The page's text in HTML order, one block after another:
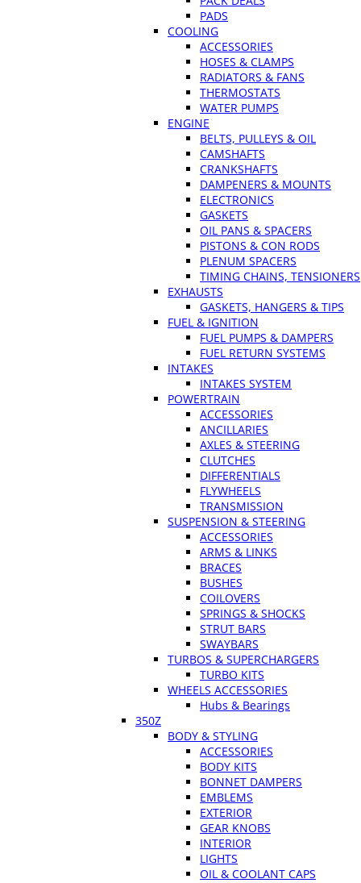
PADS
COOLING
ACCESSORIES
HOSES & CLAMPS
RADIATORS & FANS
THERMOSTATS
WATER PUMPS
ENGINE
BELTS, PULLEYS & OIL
CAMSHAFTS
CRANKSHAFTS
DAMPENERS & MOUNTS
ELECTRONICS
GASKETS
OIL PANS & SPACERS
PISTONS & CON RODS
PLENUM SPACERS
TIMING CHAINS, TENSIONERS
EXHAUSTS
GASKETS, HANGERS & TIPS
FUEL & IGNITION
FUEL PUMPS & DAMPERS
FUEL RETURN SYSTEMS
INTAKES
INTAKES SYSTEM
POWERTRAIN
ACCESSORIES
ANCILLARIES
AXLES & STEERING
CLUTCHES
DIFFERENTIALS
FLYWHEELS
TRANSMISSION
SUSPENSION & STEERING
ACCESSORIES
ARMS & LINKS
BRACES
BUSHES
COILOVERS
SPRINGS & SHOCKS
STRUT BARS
SWAYBARS
TURBOS & SUPERCHARGERS
TURBO KITS
WHEELS ACCESSORIES
Hubs & Bearings
350Z
BODY & STYLING
ACCESSORIES
BODY KITS
BONNET DAMPERS
EMBLEMS
EXTERIOR
GEAR KNOBS
INTERIOR
LIGHTS
OIL & COOLANT CAPS